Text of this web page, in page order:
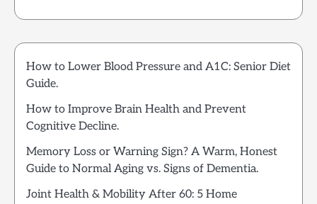
How to Lower Blood Pressure and A1C: Senior Diet
Guide.
How to Improve Brain Health and Prevent
Cognitive Decline.
Memory Loss or Warning Sign? A Warm, Honest
Guide to Normal Aging vs. Signs of Dementia.
Joint Health & Mobility After 60: 5 Home